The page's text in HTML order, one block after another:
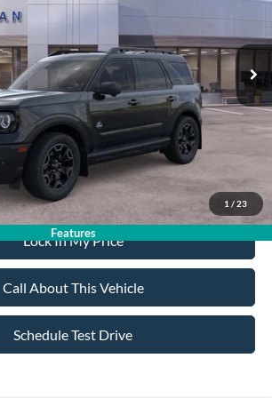
1 / 23
Features
$40,415
-$500
-$2,250
Lock In My Price
Call About This Vehicle
Schedule Test Drive